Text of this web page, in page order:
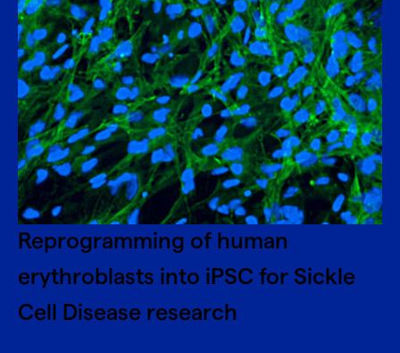
Reprogramming of human
erythroblasts into iPSC for Sickle
Cell Disease research